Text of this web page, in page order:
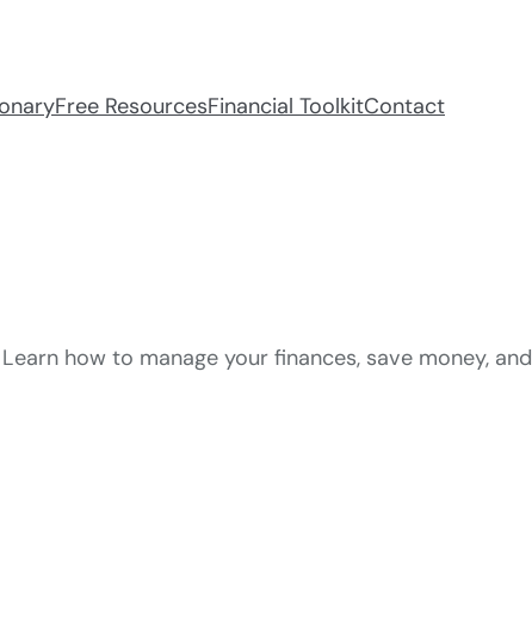
Free ResourcesFinancial ToolkitContact
how to manage your finances, save money, and